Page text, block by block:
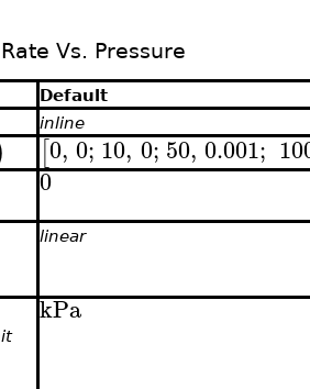
Vs. Pressure
Default
inline
[0, 0;10, 0;50, 0.001;
0
linear
kPa